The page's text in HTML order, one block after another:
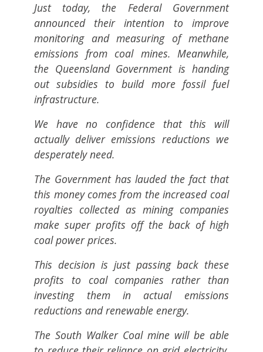
Just today, the Federal Government
announced their intention to improve
monitoring and measuring of methane
emissions from coal mines. Meanwhile,
the Queensland Government is handing
out subsidies to build more fossil fuel
infrastructure.
We have no confidence that this will
actually deliver emissions reductions we
desperately need.
The Government has lauded the fact that
this money comes from the increased coal
royalties collected as mining companies
make super profits off the back of high
coal power prices.
This decision is just passing back these
profits to coal companies rather than
investing them in actual emissions
reductions and renewable energy.
The South Walker Coal mine will be able